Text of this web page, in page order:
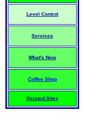
Level Control
Services
What's New
Coffee Shop
Related Sites